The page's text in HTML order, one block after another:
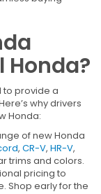
Honda?
to provide a
why drivers
Honda:
of new Honda
, CR-V, HR-V,
trims and colors.
pricing to
Shop early for the